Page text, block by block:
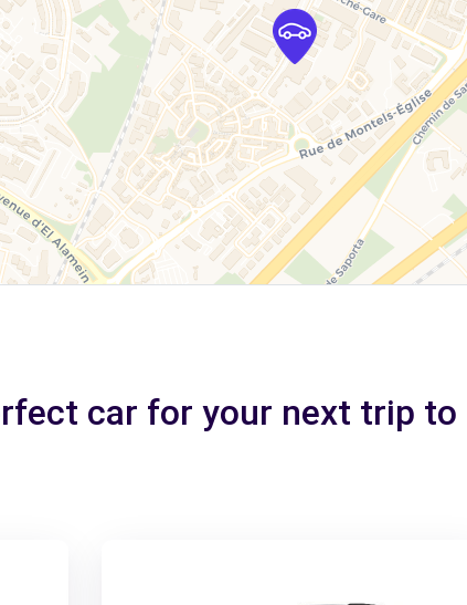
car for your next trip to